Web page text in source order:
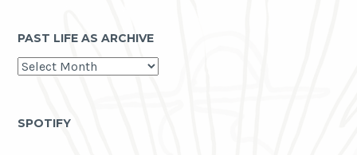
PAST LIFE AS ARCHIVE
past
life
SPOTIFY